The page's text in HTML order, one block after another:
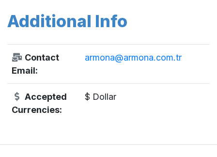
Additional Info
Contact
Email:
armona@armona.com.tr
Accepted
Currencies:
$ Dollar